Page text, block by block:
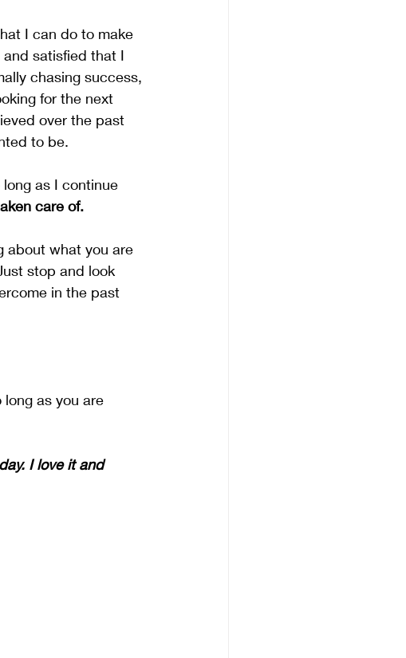
I can do to make
satisfied that I
chasing success,
for the next
over the past
to be.
as I continue
care of.
about what you are
stop and look
in the past
as you are
I love it and